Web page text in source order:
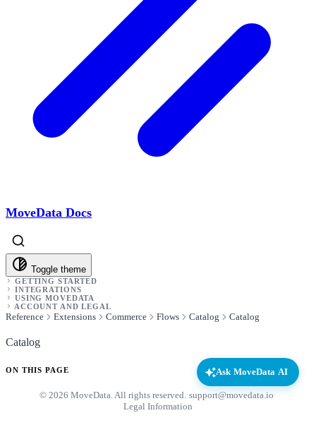
MoveData Docs
Toggle theme
GETTING STARTED
INTEGRATIONS
USING MOVEDATA
ACCOUNT AND LEGAL
Reference Extensions Commerce Flows Catalog Catalog
Catalog
ON THIS PAGE
© 2026 MoveData. All rights reserved.·support@movedata.io ·
Legal Information
Ask MoveData AI